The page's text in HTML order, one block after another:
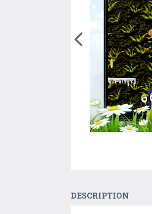
DESCRIPTION